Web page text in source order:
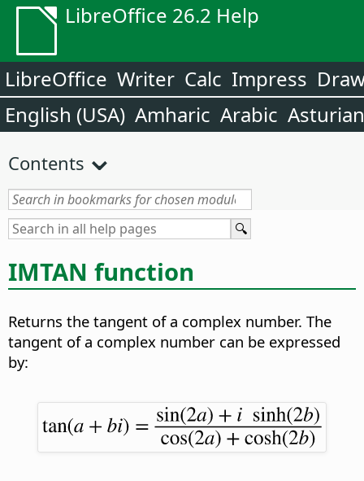
LibreOffice 26.2 Help
LibreOffice Writer Calc Impress
English (USA) Amharic Arabic Asturian
Contents
IMTAN function
Returns the tangent of a complex number. The
tangent of a complex number can be expressed
by: